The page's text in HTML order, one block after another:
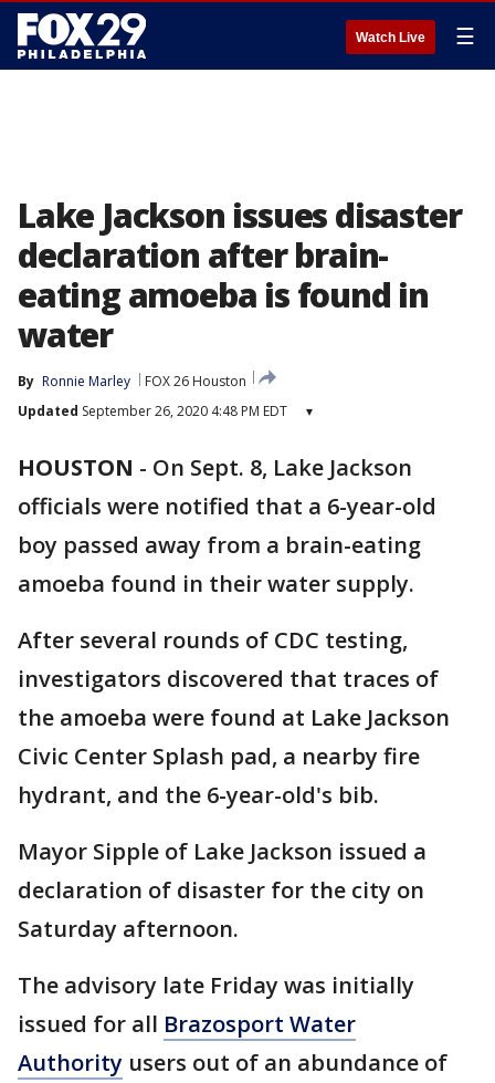
Watch Live ☰
Lake Jackson issues disaster
declaration after brain-
eating amoeba is found in
water
By Ronnie Marley
FOX 26 Houston
Updated September 26, 2020 4:48 PM EDT ▾
HOUSTON - On Sept. 8, Lake Jackson
officials were notified that a 6-year-old
boy passed away from a brain-eating
amoeba found in their water supply.
After several rounds of CDC testing,
investigators discovered that traces of
the amoeba were found at Lake Jackson
Civic Center Splash pad, a nearby fire
hydrant, and the 6-year-old's bib.
Mayor Sipple of Lake Jackson issued a
declaration of disaster for the city on
Saturday afternoon.
The advisory late Friday was initially
issued for all Brazosport Water
Authority users out of an abundance of